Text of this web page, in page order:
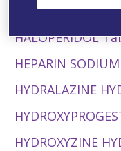
HALOPERIDOL
HALOPERIDOL
HEPARIN
HYDRALAZINE
HYDROXYZINE